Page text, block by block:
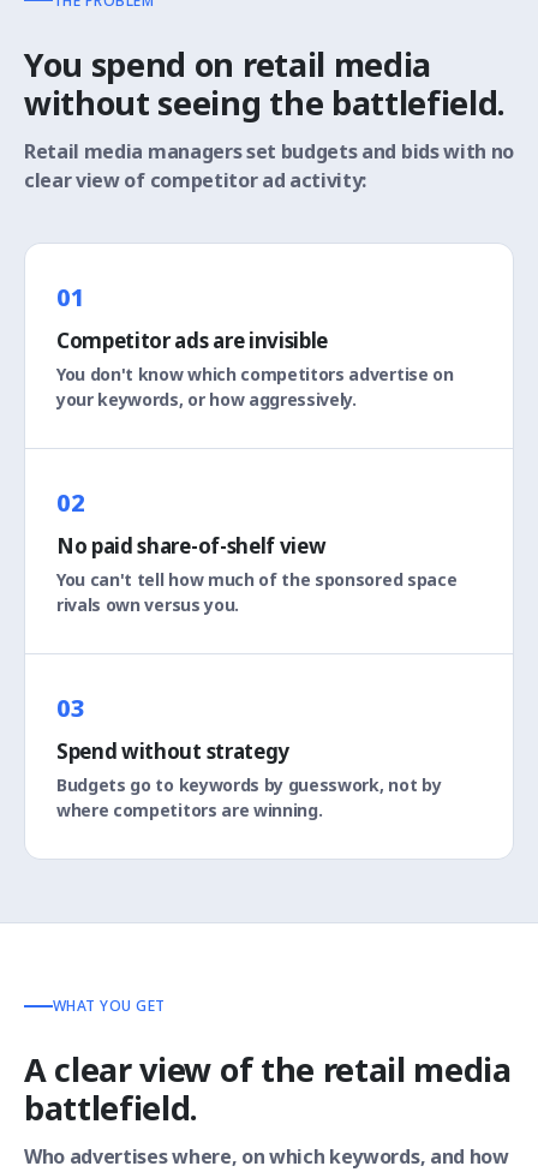
You spend on retail media
without seeing the battlefield.
Retail media managers set budgets and bids with no
clear view of competitor ad activity:
01
Competitor ads are invisible
You don't know which competitors advertise on
your keywords, or how aggressively.
02
No paid share-of-shelf view
You can't tell how much of the sponsored space
rivals own versus you.
03
Spend without strategy
Budgets go to keywords by guesswork, not by
where competitors are winning.
WHAT YOU GET
A clear view of the retail media
battlefield.
Who advertises where, on which keywords, and how